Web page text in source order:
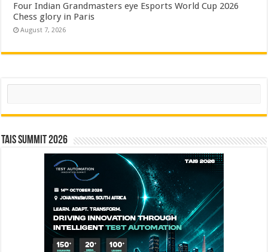
Four Indian Grandmasters eye Esports World Cup 2026
Chess glory in Paris
August 7, 2026
Search
TAIS Summit 2026